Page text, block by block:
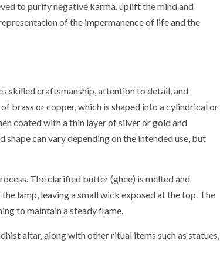
to purify negative karma, uplift the mind and
of the impermanence of life and the
skilled craftsmanship, attention to detail, and
brass or copper, which is shaped into a cylindrical or
coated with a thin layer of silver or gold and
can vary depending on the intended use, but
The clarified butter (ghee) is melted and
lamp, leaving a small wick exposed at the top. The
to maintain a steady flame.
altar, along with other ritual items such as statues,